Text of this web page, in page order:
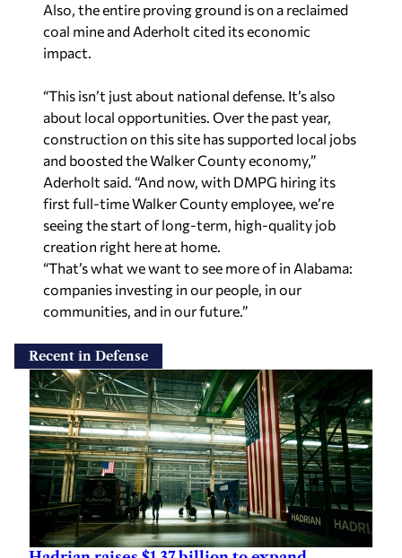
Also, the entire proving ground is on a reclaimed
coal mine and Aderholt cited its economic
impact.
“This isn’t just about national defense. It’s also
about local opportunities. Over the past year,
construction on this site has supported local jobs
and boosted the Walker County economy,”
Aderholt said. “And now, with DMPG hiring its
first full-time Walker County employee, we’re
seeing the start of long-term, high-quality job
creation right here at home.
“That’s what we want to see more of in Alabama:
companies investing in our people, in our
communities, and in our future.”
Recent in Defense